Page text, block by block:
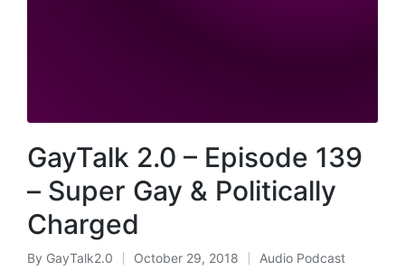
GayTalk 2.0 – Episode 139
– Super Gay & Politically
Charged
Posted
By GayTalk2.0 October 29, 2018
Posted
Audio Podcast